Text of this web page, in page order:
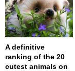
A definitive
ranking of the 20
cutest animals on